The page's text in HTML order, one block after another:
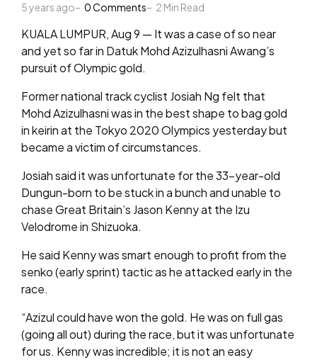
by
5 years ago
0Comments 2 Min Read
KUALA LUMPUR, Aug 9 — It was a case of so near
and yet so far in Datuk Mohd Azizulhasni Awang’s
pursuit of Olympic gold.
Former national track cyclist Josiah Ng felt that
Mohd Azizulhasni was in the best shape to bag gold
in keirin at the Tokyo 2020 Olympics yesterday but
became a victim of circumstances.
Josiah said it was unfortunate for the 33-year-old
Dungun-born to be stuck in a bunch and unable to
chase Great Britain’s Jason Kenny at the Izu
Velodrome in Shizuoka.
He said Kenny was smart enough to profit from the
senko (early sprint) tactic as he attacked early in the
race.
“Azizul could have won the gold. He was on full gas
(going all out) during the race, but it was unfortunate
for us. Kenny was incredible; it is not an easy